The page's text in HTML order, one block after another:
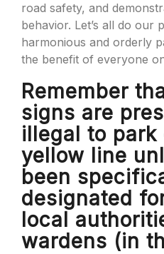
road safety, and
behavior. Let’s all do our
harmonious and orderly
the benefit of everyone
Remember
signs are
illegal to park
yellow line
been
designated
local
wardens (in